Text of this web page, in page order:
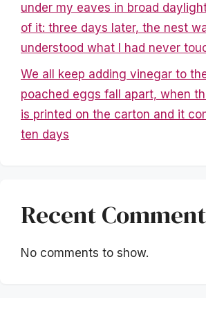
under my eaves in broad
of it: three days later, the nest
understood what I had never
We all keep adding vinegar to
poached eggs fall apart, when
is printed on the carton and it
ten days
Recent
No comments to show.